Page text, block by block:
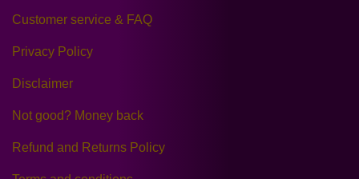
Customer service & FAQ
Privacy Policy
Disclaimer
Not good? Money back
Refund and Returns Policy